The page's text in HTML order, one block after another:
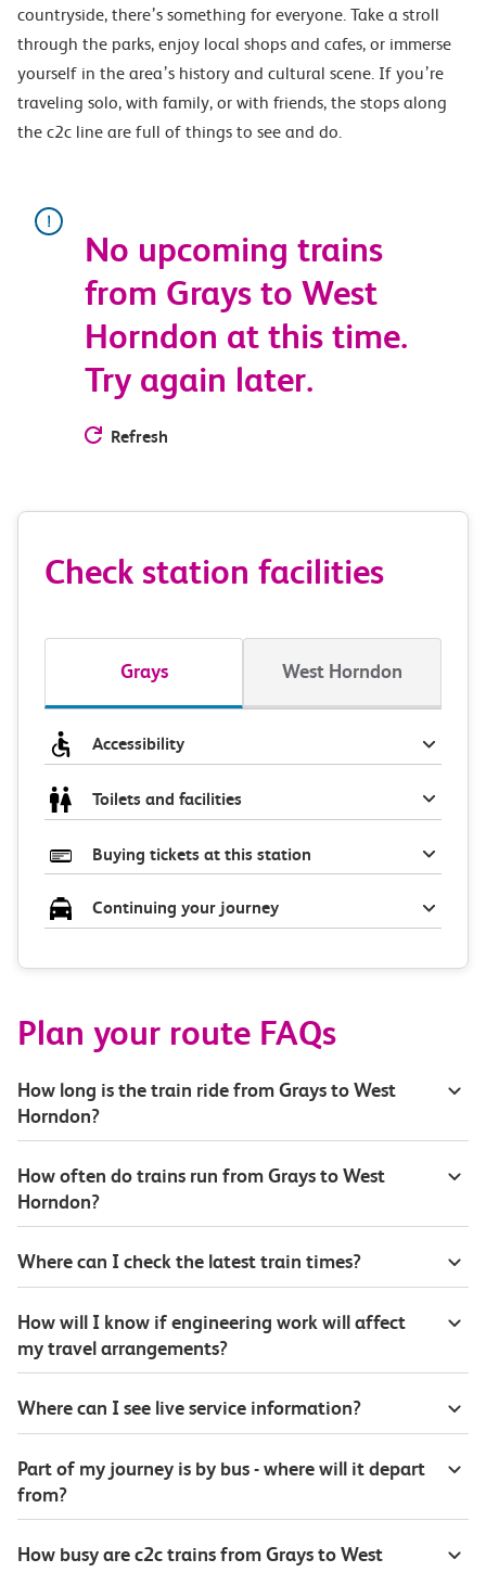
countryside, there’s something for everyone. Take a stroll
through the parks, enjoy local shops and cafes, or immerse
yourself in the area’s history and cultural scene. If you’re
traveling solo, with family, or with friends, the stops along
the c2c line are full of things to see and do.
No upcoming trains
from Grays to West
Horndon at this time.
Try again later.
Refresh
Check station facilities
Grays West Horndon
Accessibility
Toilets and facilities
Buying tickets at this station
Continuing your journey
Plan your route FAQs
How long is the train ride from Grays to West
Horndon?
How often do trains run from Grays to West
Horndon?
Where can I check the latest train times?
How will I know if engineering work will affect
my travel arrangements?
Where can I see live service information?
Part of my journey is by bus - where will it depart
from?
How busy are c2c trains from Grays to West